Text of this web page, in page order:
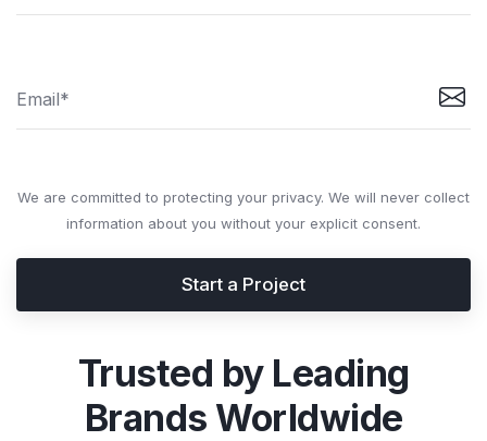
We are committed to protecting your privacy. We will never collect
information about you without your explicit consent.
Start a Project
Trusted by Leading
Brands Worldwide